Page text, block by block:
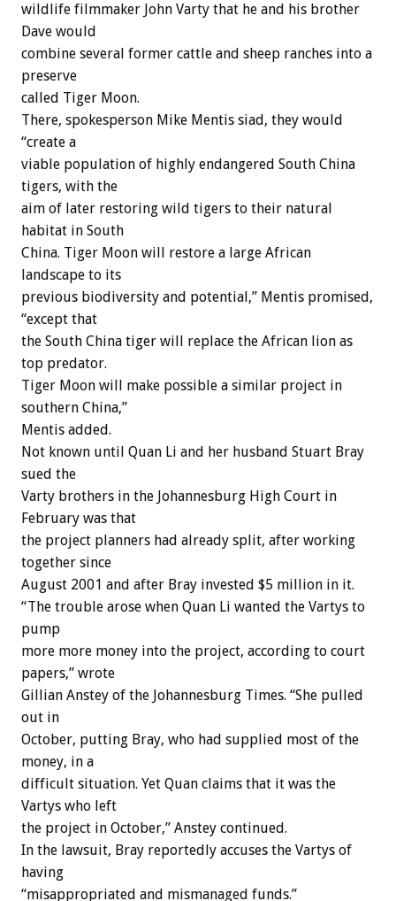
wildlife filmmaker John Varty that he and his brother
Dave would
combine several former cattle and sheep ranches into a
preserve
called Tiger Moon.
There, spokesperson Mike Mentis siad, they would
“create a
viable population of highly endangered South China
tigers, with the
aim of later restoring wild tigers to their natural
habitat in South
China. Tiger Moon will restore a large African
landscape to its
previous biodiversity and potential,” Mentis promised,
“except that
the South China tiger will replace the African lion as
top predator.
Tiger Moon will make possible a similar project in
southern China,”
Mentis added.
Not known until Quan Li and her husband Stuart Bray
sued the
Varty brothers in the Johannesburg High Court in
February was that
the project planners had already split, after working
together since
August 2001 and after Bray invested $5 million in it.
“The trouble arose when Quan Li wanted the Vartys to
pump
more more money into the project, according to court
papers,” wrote
Gillian Anstey of the Johannesburg Times. “She pulled
out in
October, putting Bray, who had supplied most of the
money, in a
difficult situation. Yet Quan claims that it was the
Vartys who left
the project in October,” Anstey continued.
In the lawsuit, Bray reportedly accuses the Vartys of
having
“misappropriated and mismanaged funds.”